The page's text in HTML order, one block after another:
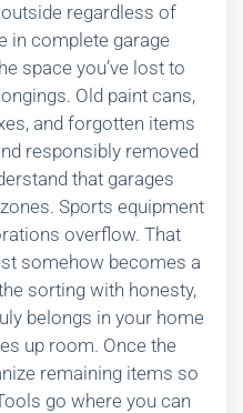
regardless of
in complete garage
space you’ve lost to
Old paint cans,
and forgotten items
responsibly removed
that garages
Sports equipment
overflow. That
somehow becomes a
sorting with honesty,
belongs in your home
up room. Once the
remaining items so
go where you can